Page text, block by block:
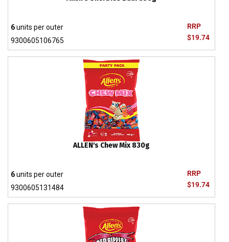
RRP
$19.74
6units per outer
9300605106765
ALLEN's Chew Mix 830g
RRP
$19.74
6units per outer
9300605131484